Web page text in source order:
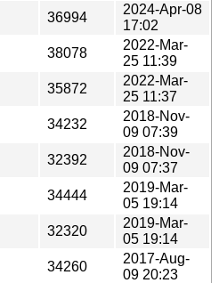
36994
2024-Apr-08
17:02
38078
2022-Mar-
25 11:39
35872
2022-Mar-
25 11:37
34232
2018-Nov-
09 07:39
32392
2018-Nov-
09 07:37
34444
2019-Mar-
05 19:14
32320
2019-Mar-
05 19:14
34260
2017-Aug-
09 20:23